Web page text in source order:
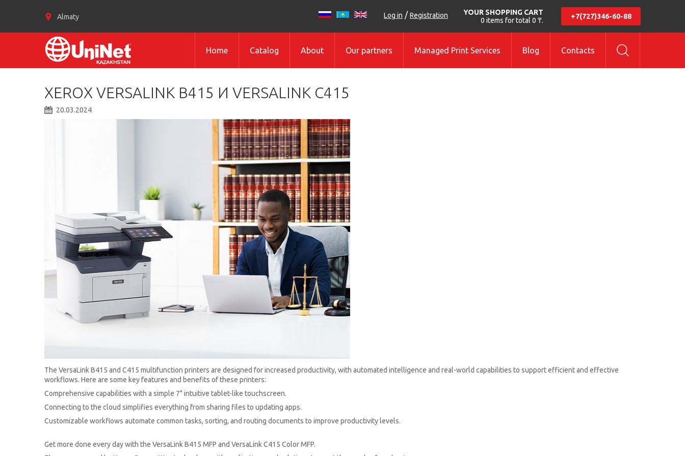
Almaty +7(727)346-60-88
YOUR SHOPPING CART
0 items for total 0 ₸.
Log in /Registration
Home Catalog About Our partners Managed Print Services Blog Contacts
XEROX VERSALINK B415 И VERSALINK C415
20.03.2024
The VersaLink B415 and C415 multifunction printers are designed for increased productivity, with automated intelligence and real-world capabilities to support efficient and effective
workflows. Here are some key features and benefits of these printers:
Comprehensive capabilities with a simple 7" intuitive tablet-like touchscreen.
Connecting to the cloud simplifies everything from sharing files to updating apps.
Customizable workflows automate common tasks, sorting, and routing documents to improve productivity levels.
Get more done every day with the VersaLink B415 MFP and VersaLink C415 Color MFP.